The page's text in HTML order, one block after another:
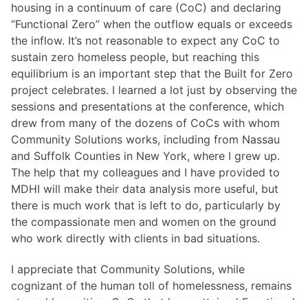
housing in a continuum of care (CoC) and declaring
“Functional Zero” when the outflow equals or exceeds
the inflow. It’s not reasonable to expect any CoC to
sustain zero homeless people, but reaching this
equilibrium is an important step that the Built for Zero
project celebrates. I learned a lot just by observing the
sessions and presentations at the conference, which
drew from many of the dozens of CoCs with whom
Community Solutions works, including from Nassau
and Suffolk Counties in New York, where I grew up.
The help that my colleagues and I have provided to
MDHI will make their data analysis more useful, but
there is much work that is left to do, particularly by
the compassionate men and women on the ground
who work directly with clients in bad situations.
I appreciate that Community Solutions, while
cognizant of the human toll of homelessness, remains